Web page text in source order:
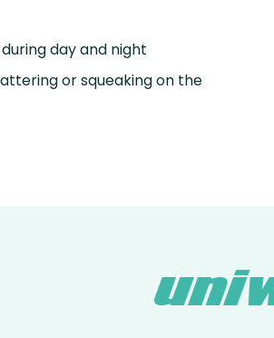
day and night
or squeaking on the